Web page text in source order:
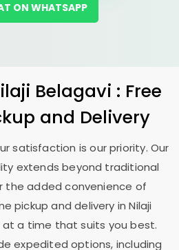
ON WHATSAPP
Belagavi : Free
and Delivery
satisfaction is our priority. Our
extends beyond traditional
the added convenience of
pickup and delivery inNilaji
at a time that suits you best.
expedited options, including